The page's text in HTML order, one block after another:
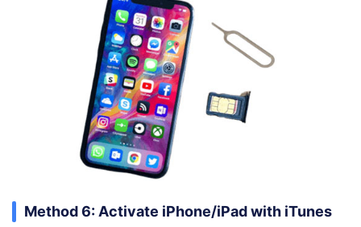
Method 6: Activate iPhone/iPad with iTunes